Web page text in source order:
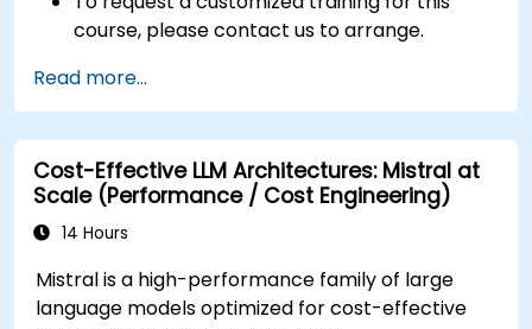
course, please contact us to arrange.
Read more...
Cost-Effective LLM Architectures: Mistral at
Scale (Performance / Cost Engineering)
14 Hours
Mistral is a high-performance family of large
language models optimized for cost-effective